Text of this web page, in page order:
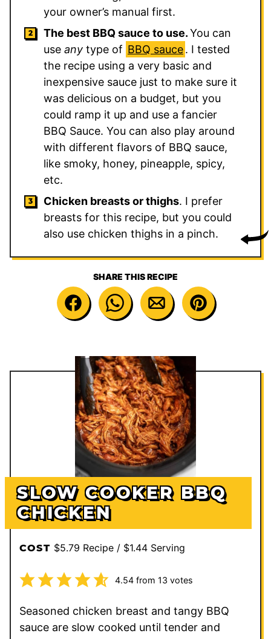
your owner’s manual first.
The best BBQ sauce to use.You can
use any type of BBQ sauce. I tested
the recipe using a very basic and
inexpensive sauce just to make sure it
was delicious on a budget, but you
could ramp it up and use a fancier
BBQ Sauce. You can also play around
with different flavors of BBQ sauce,
like smoky, honey, pineapple, spicy,
etc.
Chicken breasts or thighs. I prefer
breasts for this recipe, but you could
also use chicken thighs in a pinch.
SHARE THIS RECIPE
SLOW COOKER BBQ
CHICKEN
COST $5.79 Recipe / $1.44 Serving
4.54from 13 votes
Seasoned chicken breast and tangy BBQ
sauce are slow cooked until tender and